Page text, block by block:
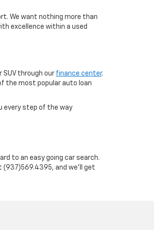
We want nothing more than
excellence within a used
through our finance center.
the most popular auto loan
every step of the way
to an easy going car search.
(937)569.4395, and we'll get